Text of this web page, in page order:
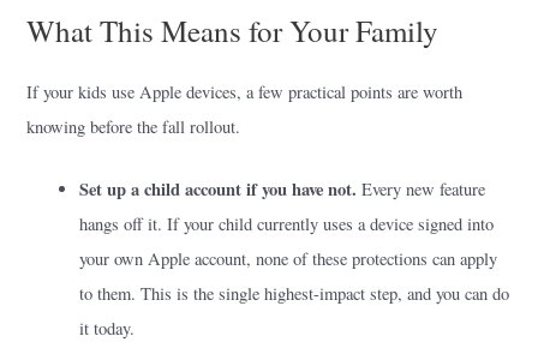
What This Means for Your Family
If your kids use Apple devices, a few practical points are worth
knowing before the fall rollout.
Set up a child account if you have not. Every new feature
hangs off it. If your child currently uses a device signed into
your own Apple account, none of these protections can apply
to them. This is the single highest-impact step, and you can do
it today.